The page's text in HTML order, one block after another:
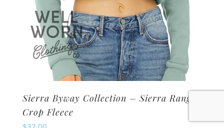
Sierra Byway Collection – Sierra Range
Crop Fleece